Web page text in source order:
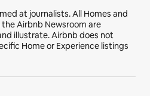
at journalists. All Homes and
Airbnb Newsroom are
illustrate. Airbnb does not
Home or Experience listings